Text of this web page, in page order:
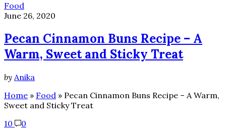
Food
June 26, 2020
Pecan Cinnamon Buns Recipe – A
Warm, Sweet and Sticky Treat
by Anika
Home » Food » Pecan Cinnamon Buns Recipe – A Warm,
Sweet and Sticky Treat
10
0